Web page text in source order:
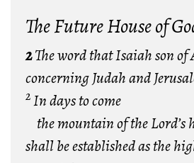
The Future House of
2The word that Isaiah son of
concerning Judah and
2In days to come
the mountain of the Lord’s
shall be established as the